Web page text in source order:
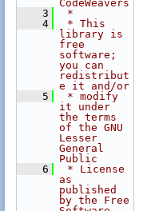
CodeWeavers
    3
*
    4
* This
library is
free
software;
you can
redistribut
e it and/or
    5
* modify
it under
the terms
of the GNU
Lesser
General
Public
    6
* License
as
published
by the Free